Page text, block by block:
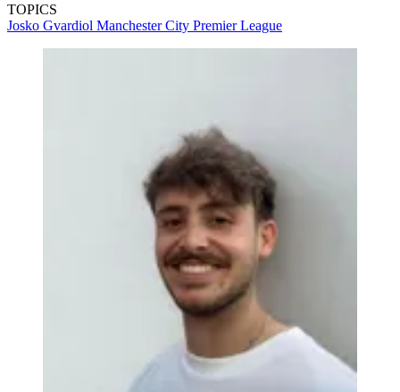
TOPICS
Josko Gvardiol Manchester City Premier League